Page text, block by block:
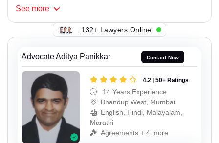
See more
132+ Lawyers Online
Advocate Aditya Panikkar Contact Now
4.2 | 50+ Ratings
14 Years Experience
Bhandup West, Mumbai
English, Hindi, Malayalam,
Marathi
Agreements + 4 more